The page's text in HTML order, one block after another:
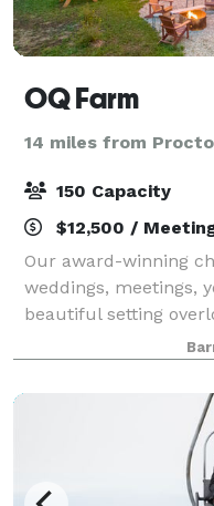
OQ Farm
14 miles from
150 Capacity
$12,500 /
Our award-winning
weddings, meetings,
beautiful setting
the chapel space,
comfortable room